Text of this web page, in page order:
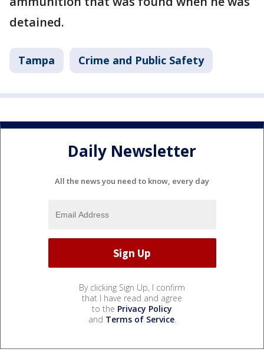
detained.
Tampa Crime and Public Safety
Daily Newsletter
All the news you need to know, every day
By clicking Sign Up, I confirm
that I have read and agree
to the Privacy Policy
and Terms of Service.